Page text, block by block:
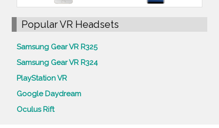
Popular VR Headsets
Samsung Gear VR R325
Samsung Gear VR R324
PlayStation VR
Google Daydream
Oculus Rift